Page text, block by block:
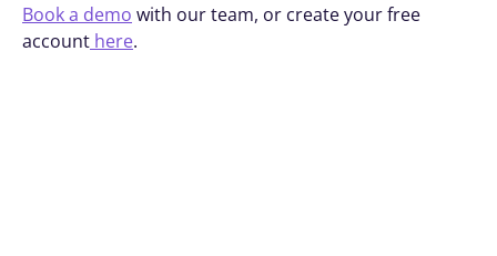
Book a demo with our team, or create your free
account here.